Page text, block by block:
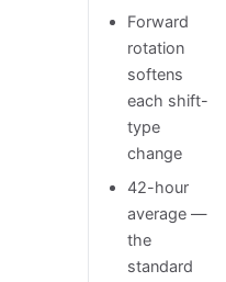
Forward
rotation
softens
each shift-
type
change
42-hour
average —
the
standard